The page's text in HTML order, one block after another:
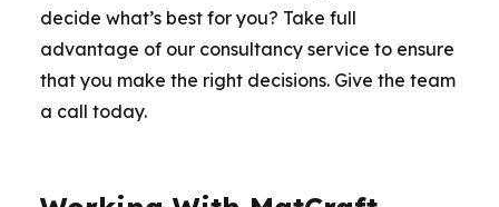
decide what’s best for you? Take full
advantage of our consultancy service to ensure
that you make the right decisions. Give the team
a call today.